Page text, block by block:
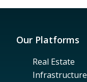
Our Platforms
Real Estate
Infrastructure